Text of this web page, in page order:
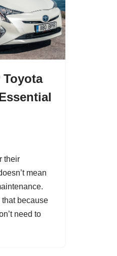
Toyota
their
mean
that because
need to